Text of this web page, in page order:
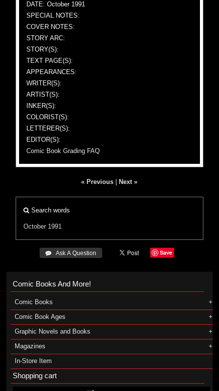
DATE: October 1991
SPECIAL NOTES:
COVER NOTES:
STORY ARC:
STORY(S):
TEXT PAGE(S):
APPEARANCES:
WRITER(S):
ARTIST(S):
INKER(S):
COLORIST(S):
LETTERER(S):
EDITOR(S):
Comic Book Grading FAQ
« Previous Next »
Search words
October 1991
 Ask A Question Save
Comic Books And More!
Comic Books
Comic Book Ages
Graphic Novels and Books
Magazines
In-Store Item
Shopping cart